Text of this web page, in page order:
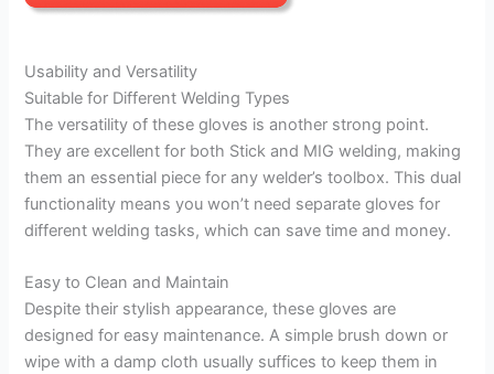
Usability and Versatility
Suitable for Different Welding Types
The versatility of these gloves is another strong point.
They are excellent for both Stick and MIG welding, making
them an essential piece for any welder’s toolbox. This dual
functionality means you won’t need separate gloves for
different welding tasks, which can save time and money.
Easy to Clean and Maintain
Despite their stylish appearance, these gloves are
designed for easy maintenance. A simple brush down or
wipe with a damp cloth usually suffices to keep them in